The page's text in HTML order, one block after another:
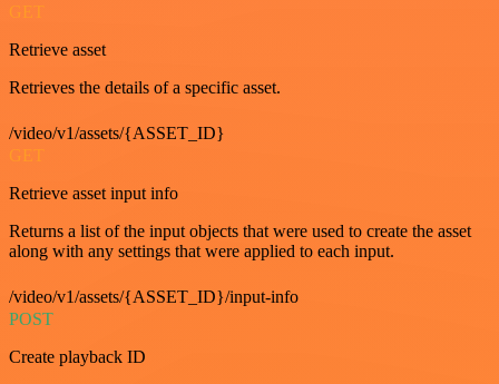
GET
Retrieve asset
Retrieves the details of a specific asset.
/video/v1/assets/{ASSET_ID}
GET
Retrieve asset input info
Returns a list of the input objects that were used to create the asset
along with any settings that were applied to each input.
/video/v1/assets/{ASSET_ID}/input-info
POST
Create playback ID